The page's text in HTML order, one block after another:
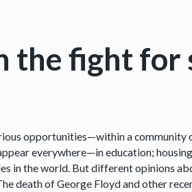
the fight for
opportunities—within a community
everywhere—in education;
in the world. But different opinions
death of George Floyd and other